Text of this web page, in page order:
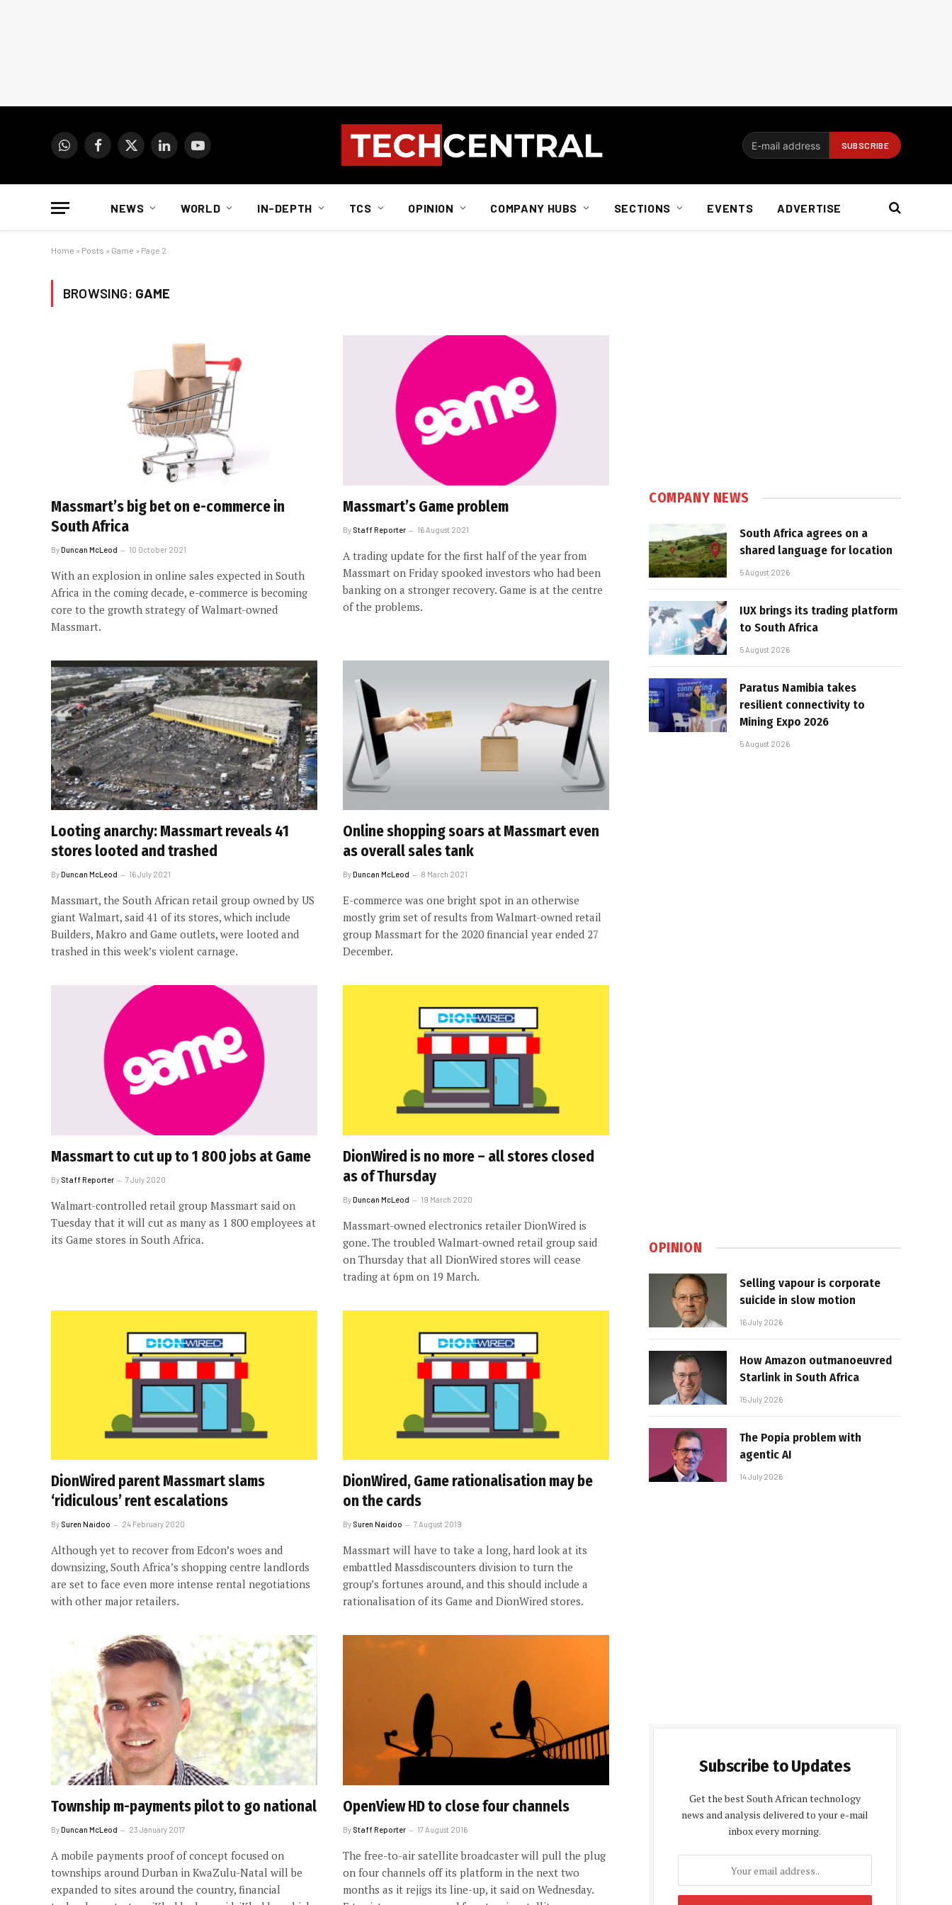
WhatsAppFacebook
X
LinkedInYouTube
NEWS WORLD IN-DEPTH TCS OPINION COMPANY HUBS SECTIONS EVENTS ADVERTISE
Home » Posts » Game » Page 2
BROWSING: GAME
Massmart’s big bet on e-commerce in
South Africa
ByDuncan McLeod 10 October 2021
With an explosion in online sales expected in South
Africa in the coming decade, e-commerce is becoming
core to the growth strategy of Walmart-owned
Massmart.
Massmart’s Game problem
By Staff Reporter 16 August 2021
A trading update for the first half of the year from
Massmart on Friday spooked investors who had been
banking on a stronger recovery. Game is at the centre
of the problems.
Looting anarchy: Massmart reveals 41
stores looted and trashed
ByDuncan McLeod 16 July 2021
Massmart, the South African retail group owned by US
giant Walmart, said 41 of its stores, which include
Builders, Makro and Game outlets, were looted and
trashed in this week’s violent carnage.
Online shopping soars at Massmart even
as overall sales tank
ByDuncan McLeod 8 March 2021
E-commerce was one bright spot in an otherwise
mostly grim set of results from Walmart-owned retail
group Massmart for the 2020 financial year ended 27
December.
Massmart to cut up to 1 800 jobs at Game
By Staff Reporter 7 July 2020
Walmart-controlled retail group Massmart said on
Tuesday that it will cut as many as 1 800 employees at
its Game stores in South Africa.
DionWired is no more – all stores closed
as of Thursday
ByDuncan McLeod 19 March 2020
Massmart-owned electronics retailer DionWired is
gone. The troubled Walmart-owned retail group said
on Thursday that all DionWired stores will cease
trading at 6pm on 19 March.
DionWired parent Massmart slams
‘ridiculous’ rent escalations
By Suren Naidoo 24 February 2020
Although yet to recover from Edcon’s woes and
downsizing, South Africa’s shopping centre landlords
are set to face even more intense rental negotiations
with other major retailers.
DionWired, Game rationalisation may be
on the cards
By Suren Naidoo 7 August 2019
Massmart will have to take a long, hard look at its
embattled Massdiscounters division to turn the
group’s fortunes around, and this should include a
rationalisation of its Game and DionWired stores.
Township m-payments pilot to go national
ByDuncan McLeod 23 January 2017
A mobile payments proof of concept focused on
townships around Durban in KwaZulu-Natal will be
expanded to sites around the country, financial
OpenView HD to close four channels
By Staff Reporter 17 August 2016
The free-to-air satellite broadcaster will pull the plug
on four channels off its platform in the next two
months as it rejigs its line-up, it said on Wednesday.
COMPANY NEWS
South Africa agrees on a
shared language for location
5 August 2026
IUX brings its trading platform
to South Africa
5 August 2026
Paratus Namibia takes
resilient connectivity to
Mining Expo 2026
5 August 2026
OPINION
Selling vapour is corporate
suicide in slow motion
16 July 2026
How Amazon outmanoeuvred
Starlink in South Africa
15 July 2026
The Popia problem with
agentic AI
14 July 2026
Subscribe to Updates
Get the best South African technology
news and analysis delivered to your e-mail
inbox every morning.